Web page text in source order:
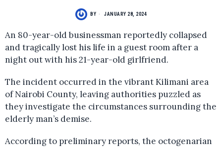
BY JANUARY 28, 2024
An 80-year-old businessman reportedly collapsed
and tragically lost his life in a guest room after a
night out with his 21-year-old girlfriend.
The incident occurred in the vibrant Kilimani area
of Nairobi County, leaving authorities puzzled as
they investigate the circumstances surrounding the
elderly man’s demise.
According to preliminary reports, the octogenarian